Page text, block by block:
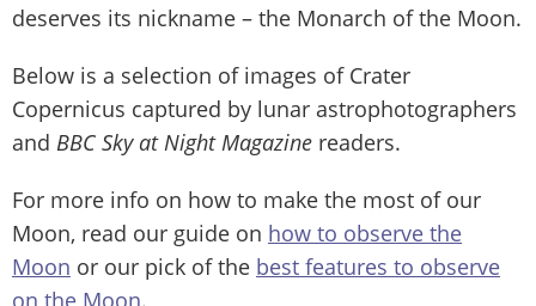
deserves its nickname – the Monarch of the Moon.
Below is a selection of images of Crater
Copernicus captured by lunar astrophotographers
and BBC Sky at Night Magazine readers.
For more info on how to make the most of our
Moon, read our guide on how to observe the
Moon or our pick of the best features to observe
on the Moon.